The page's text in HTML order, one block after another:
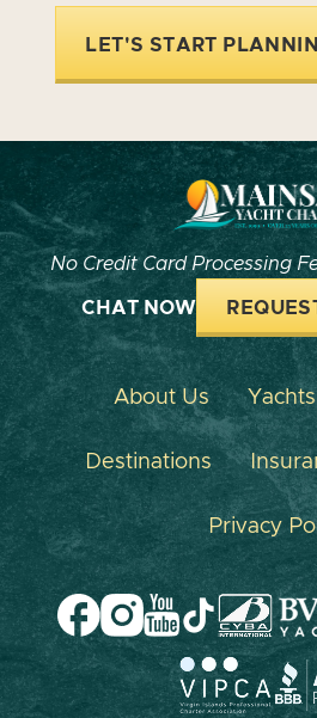
LET'S START
No Credit Card Processing
CHAT NOW
About Us Yachts
Destinations
Privacy